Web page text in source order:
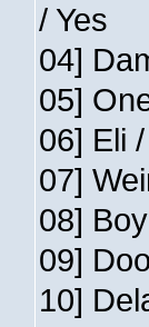
/ Yes
04]
05]
06] Eli
07]
08]
09]
10]